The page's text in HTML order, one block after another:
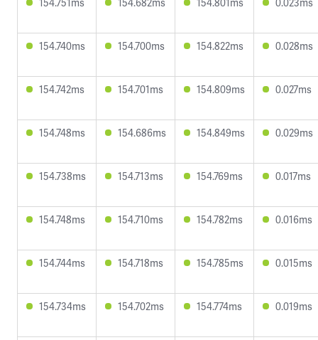
154.740ms 154.700ms 154.822ms 0.028ms
154.742ms 154.701ms 154.809ms 0.027ms
154.748ms 154.686ms 154.849ms 0.029ms
154.738ms 154.713ms 154.769ms 0.017ms
154.748ms 154.710ms 154.782ms 0.016ms
154.744ms 154.718ms 154.785ms 0.015ms
154.734ms 154.702ms 154.774ms 0.019ms